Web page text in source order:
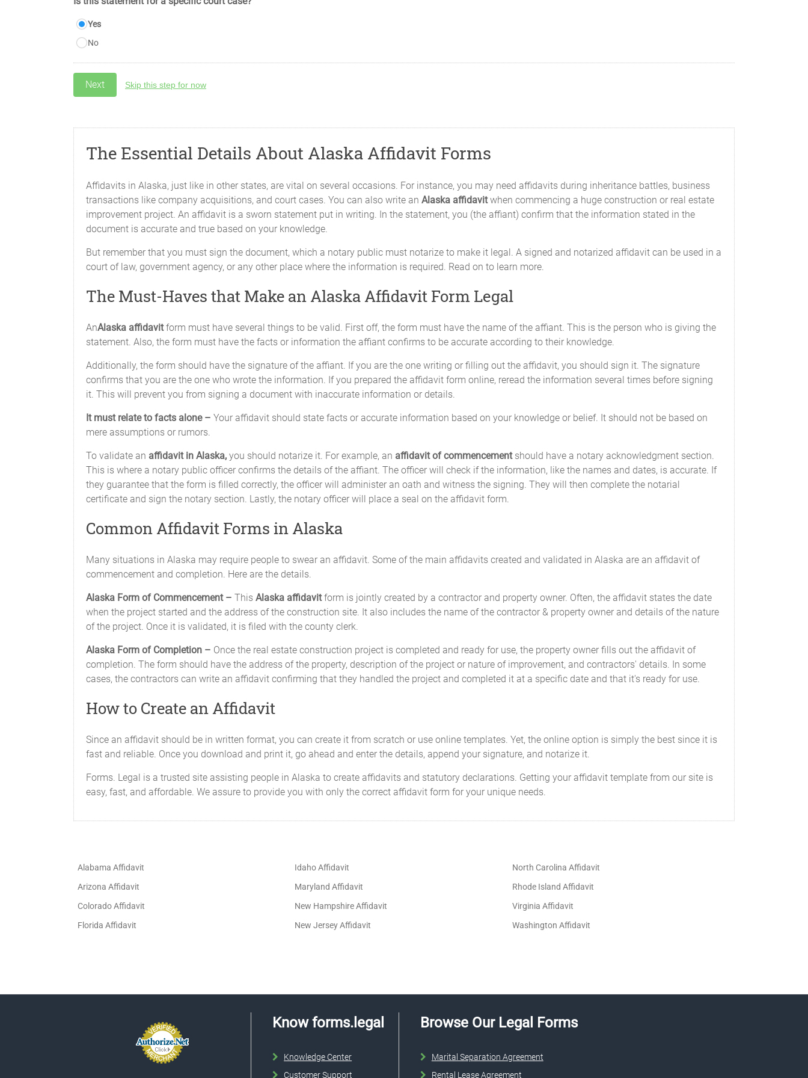
Yes
No
Skip this step for now
The Essential Details About Alaska Affidavit Forms
Affidavits in Alaska, just like in other states, are vital on several occasions. For instance, you may need affidavits during inheritance battles, business
transactions like company acquisitions, and court cases. You can also write an Alaska affidavitwhen commencing a huge construction or real estate
improvement project. An affidavit is a sworn statement put in writing. In the statement, you (the affiant) confirm that the information stated in the
document is accurate and true based on your knowledge.
But remember that you must sign the document, which a notary public must notarize to make it legal. A signed and notarized affidavit can be used in a
court of law, government agency, or any other place where the information is required. Read on to learn more.
The Must-Haves that Make an Alaska Affidavit Form Legal
AnAlaska affidavitform must have several things to be valid. First off, the form must have the name of the affiant. This is the person who is giving the
statement. Also, the form must have the facts or information the affiant confirms to be accurate according to their knowledge.
Additionally, the form should have the signature of the affiant. If you are the one writing or filling out the affidavit, you should sign it. The signature
confirms that you are the one who wrote the information. If you prepared the affidavit form online, reread the information several times before signing
it. This will prevent you from signing a document with inaccurate information or details.
It must relate to facts alone – Your affidavit should state facts or accurate information based on your knowledge or belief. It should not be based on
mere assumptions or rumors.
To validate an affidavit in Alaska, you should notarize it. For example, an affidavit of commencementshould have a notary acknowledgment section.
This is where a notary public officer confirms the details of the affiant. The officer will check if the information, like the names and dates, is accurate. If
they guarantee that the form is filled correctly, the officer will administer an oath and witness the signing. They will then complete the notarial
certificate and sign the notary section. Lastly, the notary officer will place a seal on the affidavit form.
Common Affidavit Forms in Alaska
Many situations in Alaska may require people to swear an affidavit. Some of the main affidavits created and validated in Alaska are an affidavit of
commencement and completion. Here are the details.
Alaska Form of Commencement – This Alaska affidavitform is jointly created by a contractor and property owner. Often, the affidavit states the date
when the project started and the address of the construction site. It also includes the name of the contractor & property owner and details of the nature
of the project. Once it is validated, it is filed with the county clerk.
Alaska Form of Completion – Once the real estate construction project is completed and ready for use, the property owner fills out the affidavit of
completion. The form should have the address of the property, description of the project or nature of improvement, and contractors' details. In some
cases, the contractors can write an affidavit confirming that they handled the project and completed it at a specific date and that it's ready for use.
How to Create an Affidavit
Since an affidavit should be in written format, you can create it from scratch or use online templates. Yet, the online option is simply the best since it is
fast and reliable. Once you download and print it, go ahead and enter the details, append your signature, and notarize it.
Forms. Legal is a trusted site assisting people in Alaska to create affidavits and statutory declarations. Getting your affidavit template from our site is
easy, fast, and affordable. We assure to provide you with only the correct affidavit form for your unique needs.
Alabama Affidavit
Arizona Affidavit
Colorado Affidavit
Florida Affidavit
Idaho Affidavit
Maryland Affidavit
New Hampshire Affidavit
New Jersey Affidavit
North Carolina Affidavit
Rhode Island Affidavit
Virginia Affidavit
Washington Affidavit
Know forms.legal
Knowledge Center
Customer Support
Browse Our Legal Forms
Marital Separation Agreement
Rental Lease Agreement